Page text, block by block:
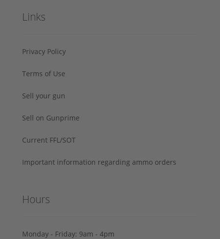
Links
Privacy Policy
Terms of Use
Sell your gun
Sell on Gunprime
Current FFL/SOT
Important information regarding ammo orders
Hours
Monday - Friday: 9am - 4pm